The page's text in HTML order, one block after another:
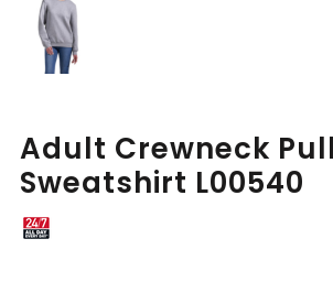
Adult Crewneck
Sweatshirt L00540